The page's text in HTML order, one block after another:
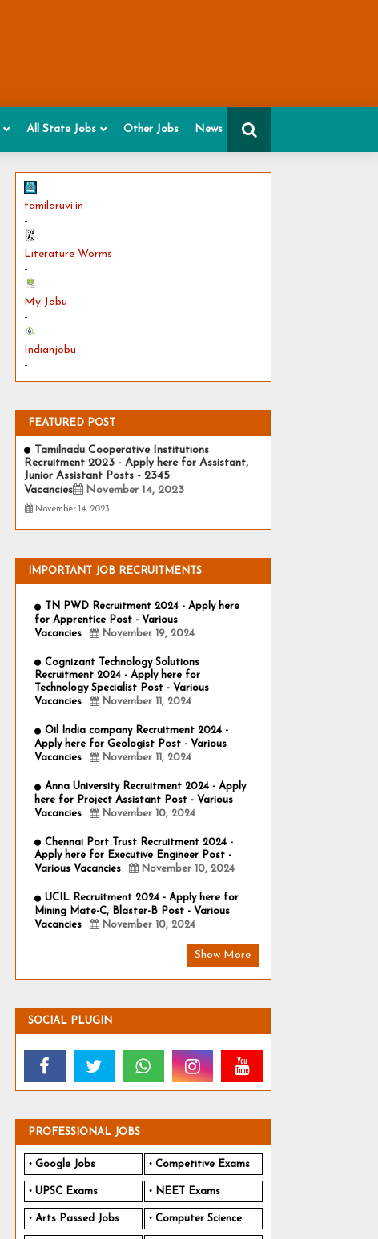
All State Jobs Other Jobs News
tamilaruvi.in
-
Literature Worms
-
My Jobu
-
Indianjobu
-
FEATURED POST
Tamilnadu Cooperative Institutions
Recruitment 2023 - Apply here for Assistant,
Junior Assistant Posts - 2345
Vacancies
November 14, 2023
November 14, 2023
IMPORTANT JOB RECRUITMENTS
TN PWD Recruitment 2024 - Apply here
for Apprentice Post - Various
Vacancies
November 19, 2024
Cognizant Technology Solutions
Recruitment 2024 - Apply here for
Technology Specialist Post - Various
Vacancies
November 11, 2024
Oil India company Recruitment 2024 -
Apply here for Geologist Post - Various
Vacancies
November 11, 2024
Anna University Recruitment 2024 - Apply
here for Project Assistant Post - Various
Vacancies
November 10, 2024
Chennai Port Trust Recruitment 2024 -
Apply here for Executive Engineer Post -
Various Vacancies
November 10, 2024
UCIL Recruitment 2024 - Apply here for
Mining Mate-C, Blaster-B Post - Various
Vacancies
November 10, 2024
Show More
SOCIAL PLUGIN
PROFESSIONAL JOBS
Google Jobs Competitive Exams
UPSC Exams NEET Exams
Arts Passed Jobs Computer Science